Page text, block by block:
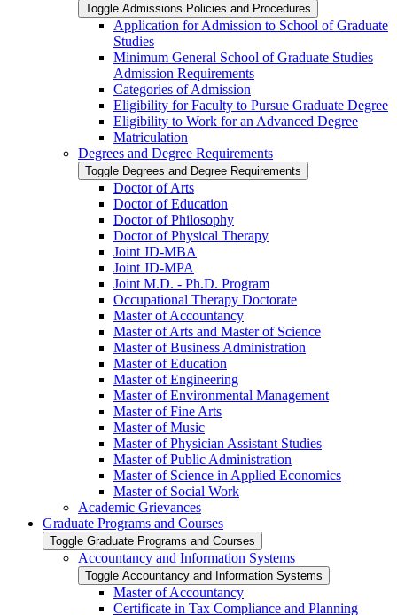
Toggle Admissions Policies and Procedures
Application for Admission to School of Graduate
Studies
Minimum General School of Graduate Studies
Admission Requirements
Categories of Admission
Eligibility for Faculty to Pursue Graduate Degree
Eligibility to Work for an Advanced Degree
Matriculation
Degrees and Degree Requirements
Toggle Degrees and Degree Requirements
Doctor of Arts
Doctor of Education
Doctor of Philosophy
Doctor of Physical Therapy
Joint JD-​MBA
Joint JD-​MPA
Joint M.D. -​ Ph.D. Program
Occupational Therapy Doctorate
Master of Accountancy
Master of Arts and Master of Science
Master of Business Administration
Master of Education
Master of Engineering
Master of Environmental Management
Master of Fine Arts
Master of Music
Master of Physician Assistant Studies
Master of Public Administration
Master of Science in Applied Economics
Master of Social Work
Academic Grievances
Graduate Programs and Courses
Toggle Graduate Programs and Courses
Accountancy and Information Systems
Toggle Accountancy and Information Systems
Master of Accountancy
Certificate in Tax Compliance and Planning